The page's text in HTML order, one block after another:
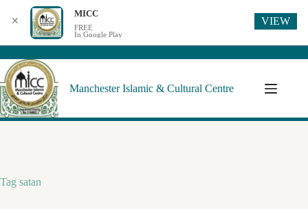
Manchester Islamic & Cultural Centre
Tag satan
✕
MICC
FREE
In Google Play
VIEW